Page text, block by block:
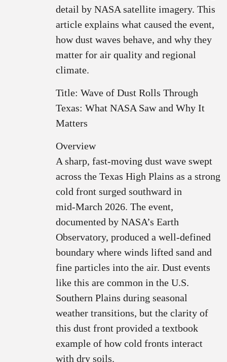
detail by NASA satellite imagery. This
article explains what caused the event,
how dust waves behave, and why they
matter for air quality and regional
climate.
Title: Wave of Dust Rolls Through
Texas: What NASA Saw and Why It
Matters
Overview
A sharp, fast‑moving dust wave swept
across the Texas High Plains as a strong
cold front surged southward in
mid‑March 2026. The event,
documented by NASA’s Earth
Observatory, produced a well‑defined
boundary where winds lifted sand and
fine particles into the air. Dust events
like this are common in the U.S.
Southern Plains during seasonal
weather transitions, but the clarity of
this dust front provided a textbook
example of how cold fronts interact
with dry soils.